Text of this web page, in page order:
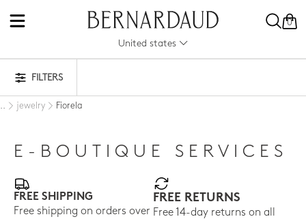
0
United states
FILTERS
.. jewelry Fiorela
E-BOUTIQUE SERVICES
FREE SHIPPING
Free shipping on orders over
FREE RETURNS
Free 14-day returns on all